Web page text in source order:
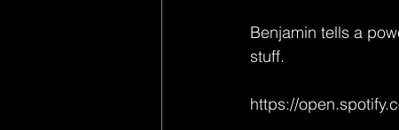
Benjamin tells a
stuff.
https://